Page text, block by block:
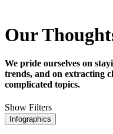
Our
We pride ourselves on
trends, and on extracting
complicated topics.
Show Filters
Infographics